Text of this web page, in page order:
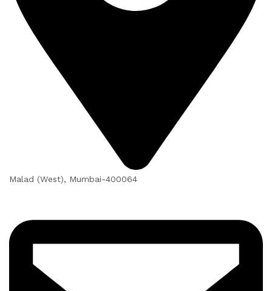
Malad (West), Mumbai-400064